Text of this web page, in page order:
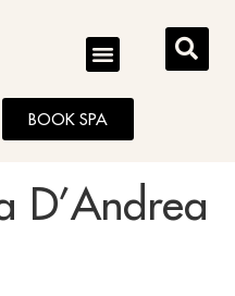
BOOK SPA
D’Andrea